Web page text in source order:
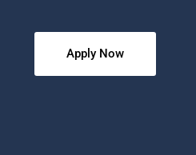
Apply Now